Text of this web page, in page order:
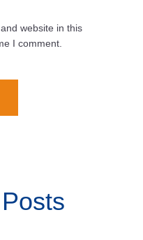
website in this
I comment.